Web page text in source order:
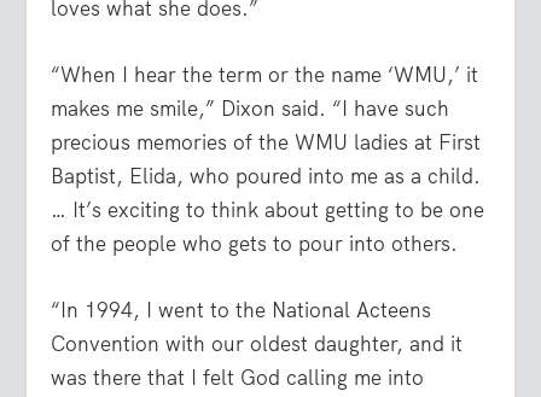
loves what she does.”
“When I hear the term or the name ‘WMU,’ it
makes me smile,” Dixon said. “I have such
precious memories of the WMU ladies at First
Baptist, Elida, who poured into me as a child.
… It’s exciting to think about getting to be one
of the people who gets to pour into others.
“In 1994, I went to the National Acteens
Convention with our oldest daughter, and it
was there that I felt God calling me into